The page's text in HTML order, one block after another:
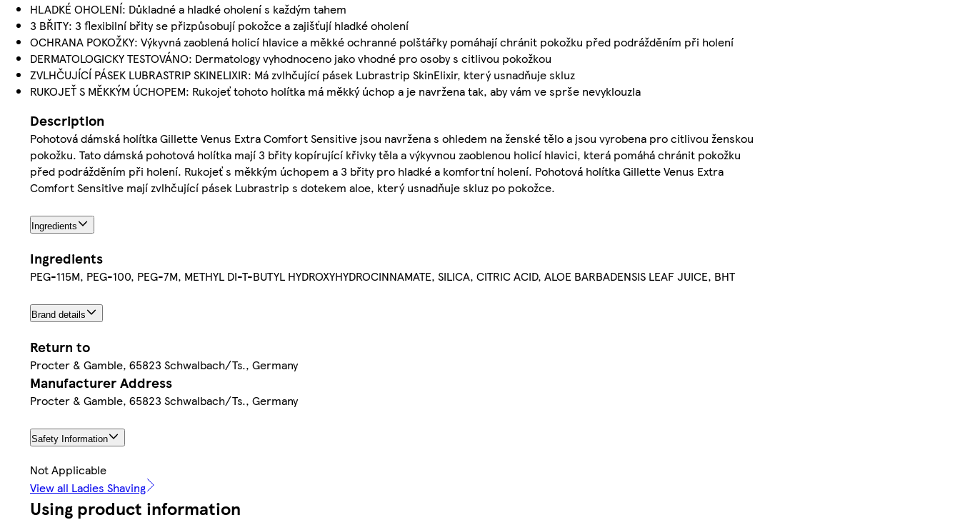
HLADKÉ OHOLENÍ: Důkladné a hladké oholení s každým tahem
3 BŘITY: 3 flexibilní břity se přizpůsobují pokožce a zajišťují hladké oholení
OCHRANA POKOŽKY: Výkyvná zaoblená holicí hlavice a měkké ochranné polštářky pomáhají chránit pokožku před podrážděním při holení
DERMATOLOGICKY TESTOVÁNO: Dermatology vyhodnoceno jako vhodné pro osoby s citlivou pokožkou
ZVLHČUJÍCÍ PÁSEK LUBRASTRIP SKINELIXIR: Má zvlhčující pásek Lubrastrip SkinElixir, který usnadňuje skluz
RUKOJEŤ S MĚKKÝM ÚCHOPEM: Rukojeť tohoto holítka má měkký úchop a je navržena tak, aby vám ve sprše nevyklouzla
Description
Pohotová dámská holítka Gillette Venus Extra Comfort Sensitive jsou navržena s ohledem na ženské tělo a jsou vyrobena pro citlivou ženskou
pokožku. Tato dámská pohotová holítka mají 3 břity kopírující křivky těla a výkyvnou zaoblenou holicí hlavici, která pomáhá chránit pokožku
před podrážděním při holení. Rukojeť s měkkým úchopem a 3 břity pro hladké a komfortní holení. Pohotová holítka Gillette Venus Extra
Comfort Sensitive mají zvlhčující pásek Lubrastrip s dotekem aloe, který usnadňuje skluz po pokožce.
Ingredients
Ingredients
PEG-115M, PEG-100, PEG-7M, METHYL DI-T-BUTYL HYDROXYHYDROCINNAMATE, SILICA, CITRIC ACID, ALOE BARBADENSIS LEAF JUICE, BHT
Brand details
Return to
Procter & Gamble, 65823 Schwalbach/Ts., Germany
Manufacturer Address
Procter & Gamble, 65823 Schwalbach/Ts., Germany
Safety Information
Not Applicable
View all Ladies Shaving
Using product information